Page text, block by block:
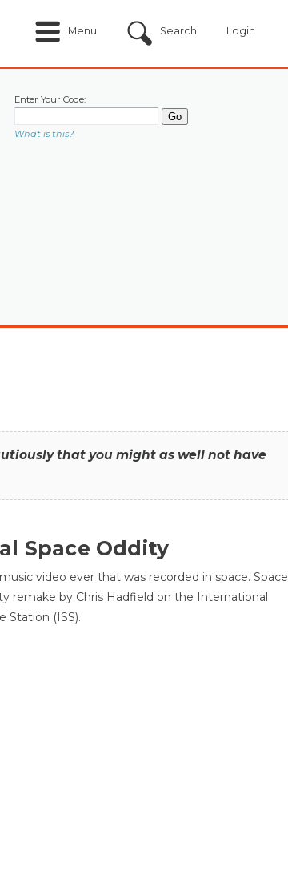
Menu Search Login
Enter Your Code:
What is this?
that you might as well not have
Space Oddity
video ever that was recorded in space. Space
remake by Chris Hadfield on the International
Station (ISS).